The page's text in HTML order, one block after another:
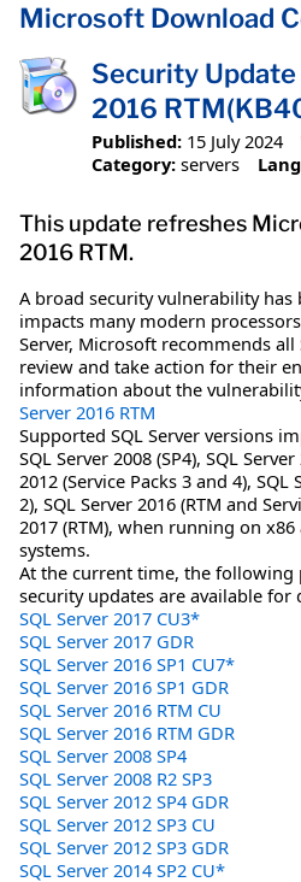
Microsoft Download
Security
2016
Published: 15 July 2024
Category: servers
This update refreshes
2016 RTM.
A broad security vulnerability has
impacts many modern
Server, Microsoft recommends all
review and take action for their
information about the
Server 2016 RTM
Supported SQL Server versions
SQL Server 2008 (SP4), SQL
2012 (Service Packs 3 and 4), SQL
2), SQL Server 2016 (RTM and
2017 (RTM), when running on
systems.
At the current time, the following
security updates are available for
SQL Server 2017 CU3*
SQL Server 2017 GDR
SQL Server 2016 SP1 CU7*
SQL Server 2016 SP1 GDR
SQL Server 2016 RTM CU
SQL Server 2016 RTM GDR
SQL Server 2008 SP4
SQL Server 2008 R2 SP3
SQL Server 2012 SP4 GDR
SQL Server 2012 SP3 CU
SQL Server 2012 SP3 GDR
SQL Server 2014 SP2 CU*